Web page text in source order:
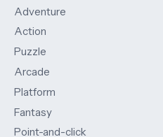
Adventure
Action
Puzzle
Arcade
Platform
Fantasy
Point-and-click